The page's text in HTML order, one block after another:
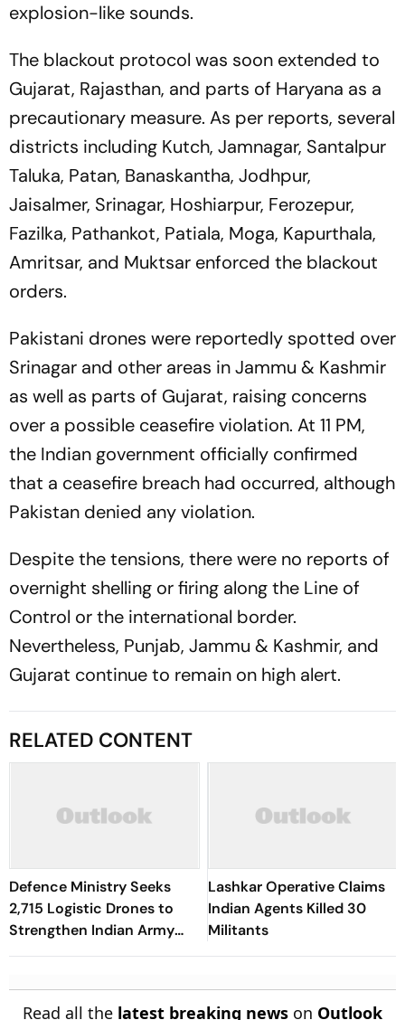
explosion-like sounds.
The blackout protocol was soon extended to
Gujarat, Rajasthan, and parts of Haryana as a
precautionary measure. As per reports, several
districts including Kutch, Jamnagar, Santalpur
Taluka, Patan, Banaskantha, Jodhpur,
Jaisalmer, Srinagar, Hoshiarpur, Ferozepur,
Fazilka, Pathankot, Patiala, Moga, Kapurthala,
Amritsar, and Muktsar enforced the blackout
orders.
Pakistani drones were reportedly spotted over
Srinagar and other areas in Jammu & Kashmir
as well as parts of Gujarat, raising concerns
over a possible ceasefire violation. At 11 PM,
the Indian government officially confirmed
that a ceasefire breach had occurred, although
Pakistan denied any violation.
Despite the tensions, there were no reports of
overnight shelling or firing along the Line of
Control or the international border.
Nevertheless, Punjab, Jammu & Kashmir, and
Gujarat continue to remain on high alert.
RELATED CONTENT
Defence Ministry Seeks
2,715 Logistic Drones to
Strengthen Indian Army
Supply Chain on China,
Lashkar Operative Claims
Indian Agents Killed 30
Militants
Read all the latest breaking news on Outlook